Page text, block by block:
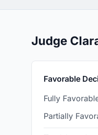
Judge
Favorable
Fully
Partially